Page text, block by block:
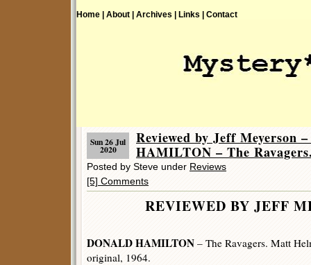
Home | About | Archives | Links | Contact
Sun 26 Jul
2020
Reviewed by Jeff Meyerson
HAMILTON – The
Posted by Steve under Reviews
[5] Comments
REVIEWED BY JEFF
DONALD HAMILTON – The Ravagers. Matt
original, 1964.